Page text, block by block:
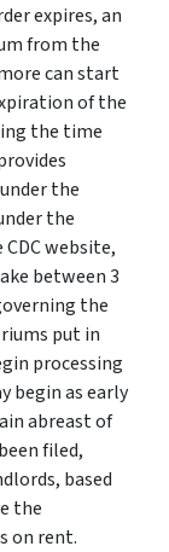
expires, an
from the
can start
of the
the time
the
the
website,
between 3
the
put in
processing
begin as early
abreast of
filed,
based
the
on rent.